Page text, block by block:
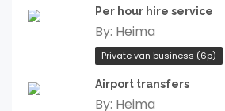
Per hour hire service
By: Heima
Private van business (6p)
Airport transfers
By: Heima